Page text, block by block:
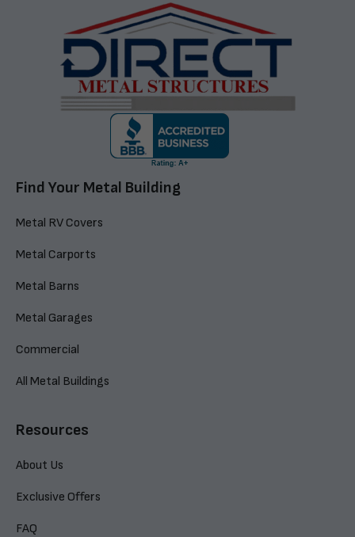
Find Your Metal Building
Metal RV Covers
Metal Carports
Metal Barns
Metal Garages
Commercial
All Metal Buildings
Resources
About Us
Exclusive Offers
FAQ